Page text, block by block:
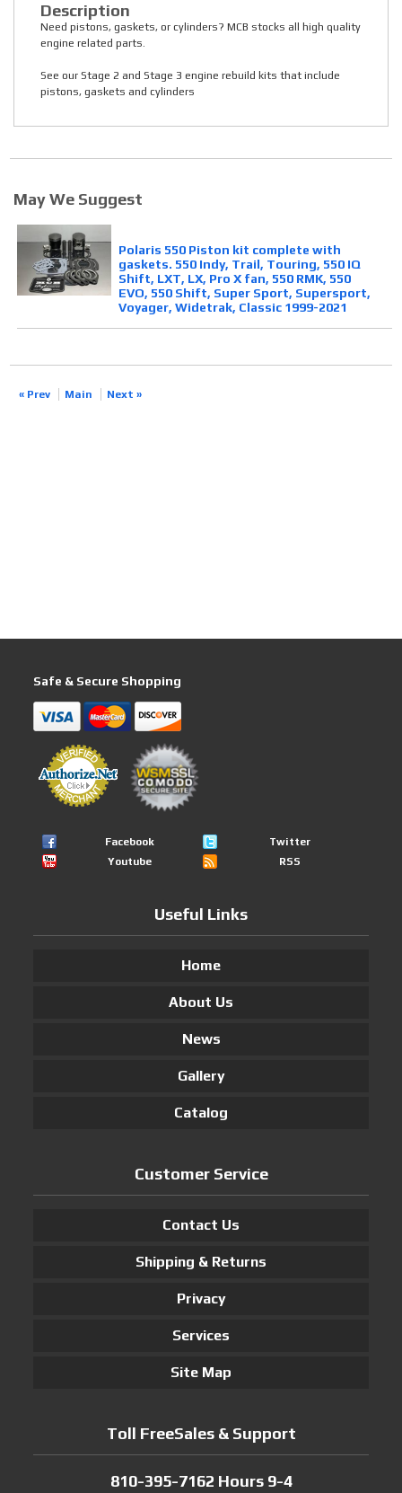
Description
Need pistons, gaskets, or cylinders? MCB stocks all high quality
engine related parts.
See our Stage 2 and Stage 3 engine rebuild kits that include
pistons, gaskets and cylinders
May We Suggest
Polaris 550 Piston kit complete with
gaskets. 550 Indy, Trail, Touring, 550 IQ
Shift, LXT, LX, Pro X fan, 550 RMK, 550
EVO, 550 Shift, Super Sport, Supersport,
Voyager, Widetrak, Classic 1999-2021
« Prev Main Next »
Safe & Secure Shopping
Facebook
Twitter
Youtube
RSS
Useful Links
Home
About Us
News
Gallery
Catalog
Customer Service
Contact Us
Shipping & Returns
Privacy
Services
Site Map
Toll FreeSales & Support
810-395-7162 Hours 9-4